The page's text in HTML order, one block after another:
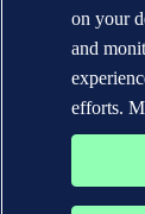
on your
and
efforts.